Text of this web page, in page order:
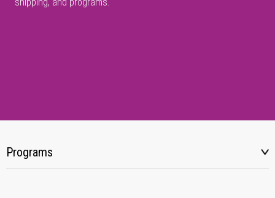
shipping, and programs.
Programs